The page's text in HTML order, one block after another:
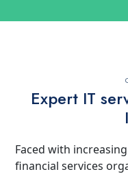
Expert IT
Faced with
financial services